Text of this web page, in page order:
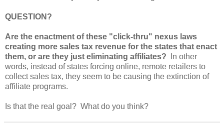
QUESTION?
Are the enactment of these "click-thru" nexus laws
creating more sales tax revenue for the states that enact
them, or are they just eliminating affiliates? In other
words, instead of states forcing online, remote retailers to
collect sales tax, they seem to be causing the extinction of
affiliate programs.
Is that the real goal? What do you think?